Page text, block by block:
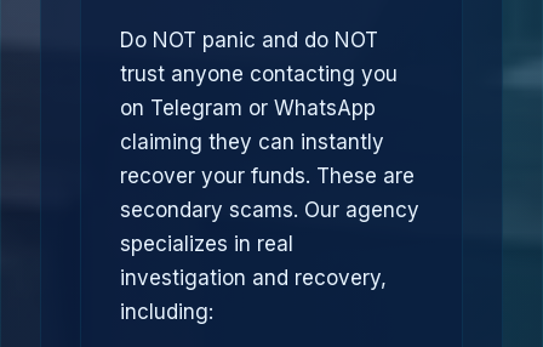
Do NOT panic and do NOT
trust anyone contacting you
on Telegram or WhatsApp
claiming they can instantly
recover your funds. These are
secondary scams. Our agency
specializes in real
investigation and recovery,
including: